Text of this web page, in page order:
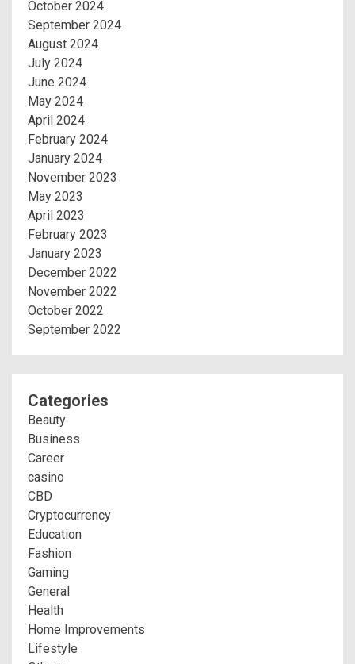
October 2024
September 2024
August 2024
July 2024
June 2024
May 2024
April 2024
February 2024
January 2024
November 2023
May 2023
April 2023
February 2023
January 2023
December 2022
November 2022
October 2022
September 2022
Categories
Beauty
Business
Career
casino
CBD
Cryptocurrency
Education
Fashion
Gaming
General
Health
Home Improvements
Lifestyle